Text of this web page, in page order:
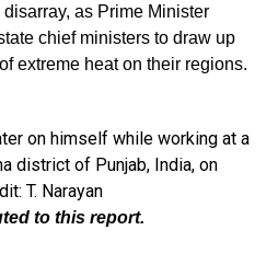
as Prime Minister
chief ministers to draw up
extreme heat on their regions.
on himself while working at a
district of Punjab, India, on
T. Narayan
to this report.